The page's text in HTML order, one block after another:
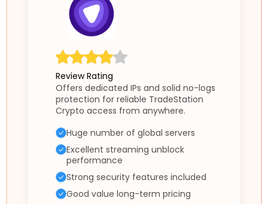
Review Rating
Offers dedicated IPs and solid no-logs
protection for reliable TradeStation
Crypto access from anywhere.
Huge number of global servers
Excellent streaming unblock
performance
Strong security features included
Good value long-term pricing